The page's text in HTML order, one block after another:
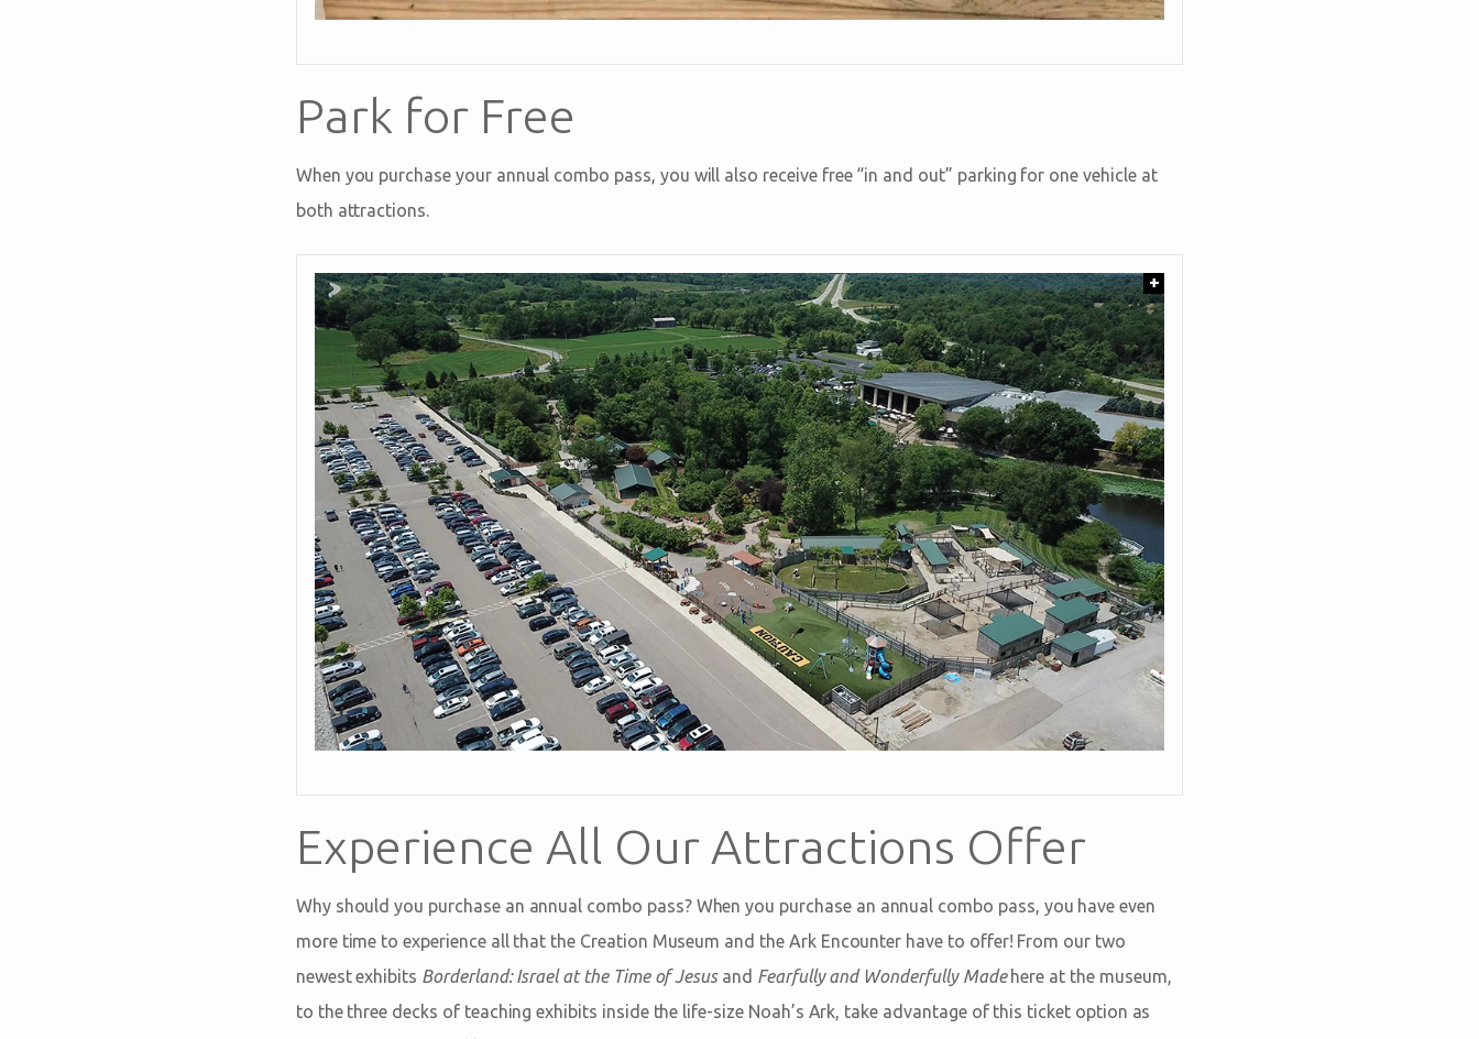
Park for Free
When you purchase your annual combo pass, you will also receive free “in and out” parking for one vehicle at
both attractions.
+
Experience All Our Attractions Offer
Why should you purchase an annual combo pass? When you purchase an annual combo pass, you have even
more time to experience all that the Creation Museum and the Ark Encounter have to offer! From our two
newest exhibits Borderland: Israel at the Time of Jesusand Fearfully and Wonderfully Madehere at the museum,
to the three decks of teaching exhibits inside the life-size Noah’s Ark, take advantage of this ticket option as